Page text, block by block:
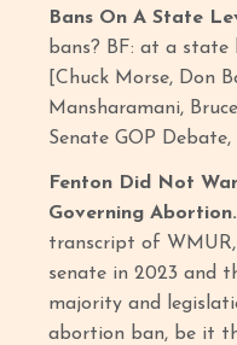
Bans On A State
bans? BF: at a state
[Chuck Morse, Don
Mansharamani,
Senate GOP
Fenton Did Not
Governing
transcript of WMUR,
senate in 2023 and
majority and
abortion ban, be it